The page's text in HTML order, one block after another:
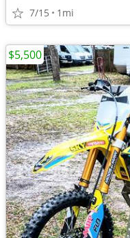
7/15 1mi
$5,500